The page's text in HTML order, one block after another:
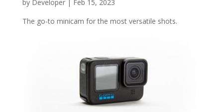
by Developer| Feb 15, 2023
The go-to minicam for the most versatile shots.